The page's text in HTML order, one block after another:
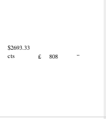
$2693.33
cts
£ 808 “